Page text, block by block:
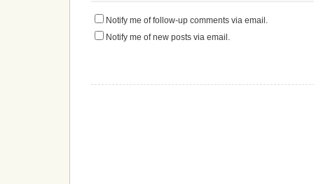
Notify me of follow-up comments via email.
Notify me of new posts via email.